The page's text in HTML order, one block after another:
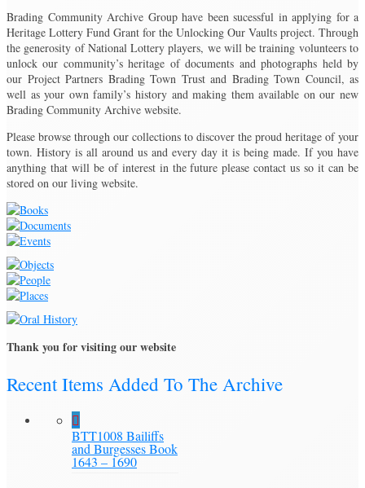
Brading Community Archive Group have been sucessful in applying for a
Heritage Lottery Fund Grant for the Unlocking Our Vaults project. Through
the generosity of National Lottery players, we will be training volunteers to
unlock our community’s heritage of documents and photographs held by
our Project Partners Brading Town Trust and Brading Town Council, as
well as your own family’s history and making them available on our new
Brading Community Archive website.
Please browse through our collections to discover the proud heritage of your
town. History is all around us and every day it is being made. If you have
anything that will be of interest in the future please contact us so it can be
stored on our living website.
Thank you for visiting our website
Recent Items Added To The Archive
BTT1008 Bailiffs
and Burgesses Book
1643 – 1690